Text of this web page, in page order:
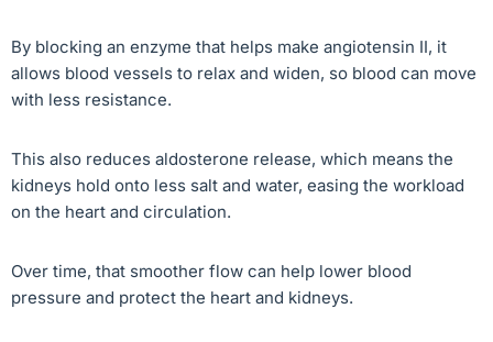
By blocking an enzyme that helps make angiotensin II, it
allows blood vessels to relax and widen, so blood can move
with less resistance.
This also reduces aldosterone release, which means the
kidneys hold onto less salt and water, easing the workload
on the heart and circulation.
Over time, that smoother flow can help lower blood
pressure and protect the heart and kidneys.